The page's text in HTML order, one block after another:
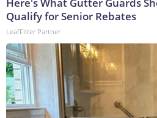
Qualify for Senior Rebates
LeafFilter Partner